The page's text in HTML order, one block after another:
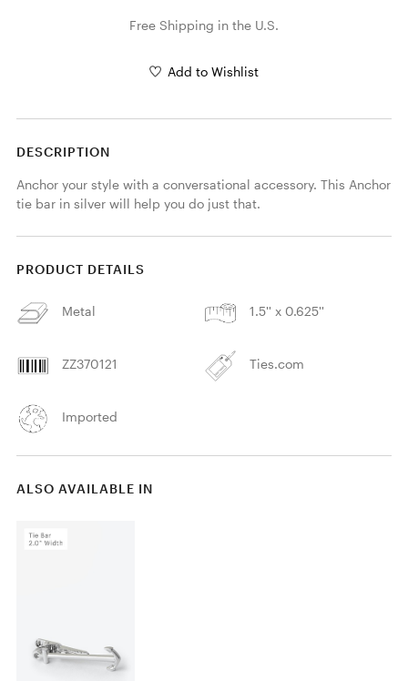
Free Shipping in the U.S.
Add to Wishlist
DESCRIPTION
Anchor your style with a conversational accessory. This Anchor
tie bar in silver will help you do just that.
PRODUCT DETAILS
Metal 1.5'' x 0.625''
ZZ370121 Ties.com
Imported
ALSO AVAILABLE IN